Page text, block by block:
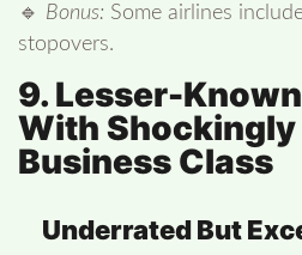
🔹 Bonus: Some airlines
stopovers.
9. Lesser-
With Shockingly
Business Class
Underrated But